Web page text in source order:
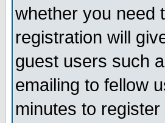
whether you need
registration will
guest users such
emailing to fellow
minutes to